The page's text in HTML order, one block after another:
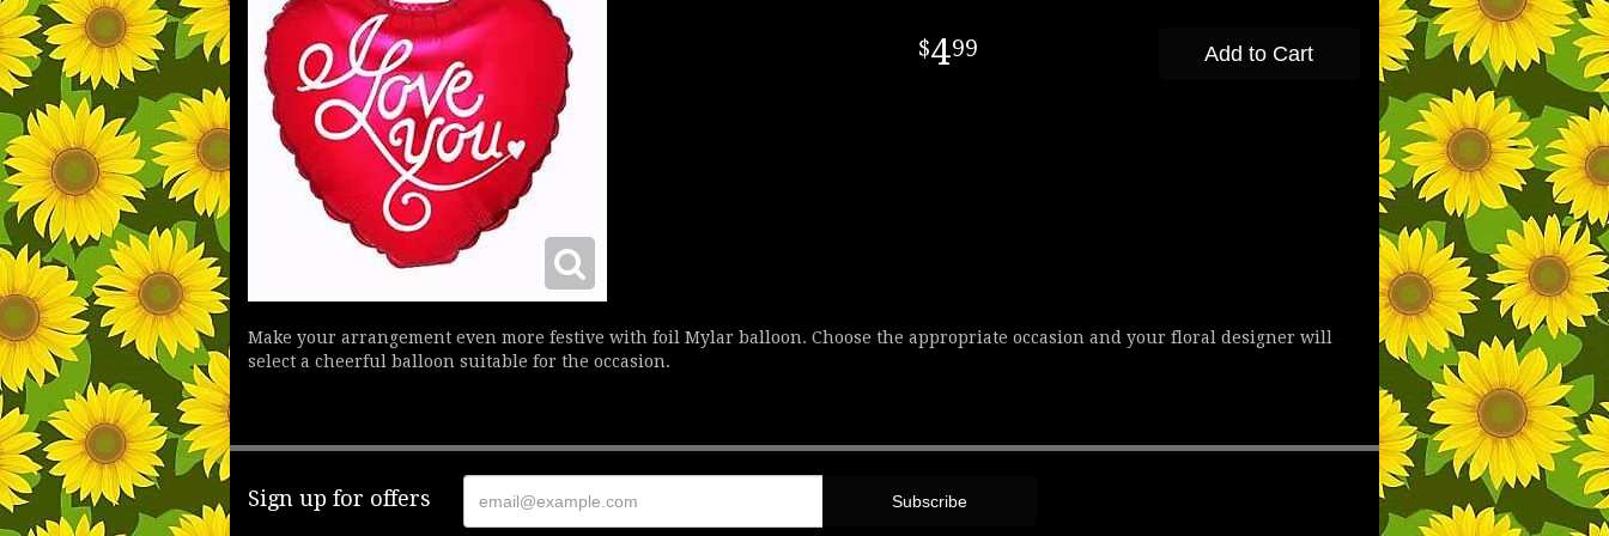
499 Add to Cart
Make your arrangement even more festive with foil Mylar balloon. Choose the appropriate occasion and your floral designer will
select a cheerful balloon suitable for the occasion.
Sign up for offers